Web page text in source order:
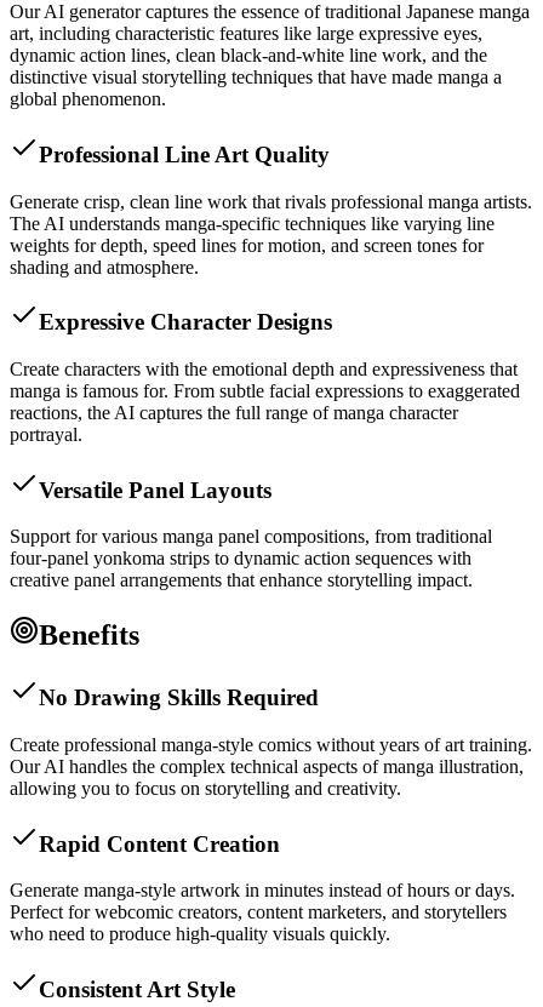
Our AI generator captures the essence of traditional Japanese manga
art, including characteristic features like large expressive eyes,
dynamic action lines, clean black-and-white line work, and the
distinctive visual storytelling techniques that have made manga a
global phenomenon.
Professional Line Art Quality
Generate crisp, clean line work that rivals professional manga artists.
The AI understands manga-specific techniques like varying line
weights for depth, speed lines for motion, and screen tones for
shading and atmosphere.
Expressive Character Designs
Create characters with the emotional depth and expressiveness that
manga is famous for. From subtle facial expressions to exaggerated
reactions, the AI captures the full range of manga character
portrayal.
Versatile Panel Layouts
Support for various manga panel compositions, from traditional
four-panel yonkoma strips to dynamic action sequences with
creative panel arrangements that enhance storytelling impact.
Benefits
No Drawing Skills Required
Create professional manga-style comics without years of art training.
Our AI handles the complex technical aspects of manga illustration,
allowing you to focus on storytelling and creativity.
Rapid Content Creation
Generate manga-style artwork in minutes instead of hours or days.
Perfect for webcomic creators, content marketers, and storytellers
who need to produce high-quality visuals quickly.
Consistent Art Style